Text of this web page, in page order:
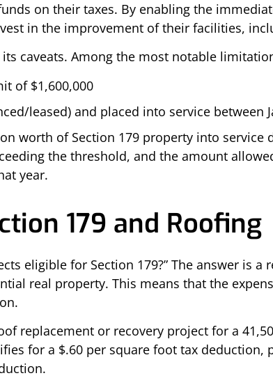
on their taxes. By enabling the
in the improvement of their facilities,
caveats. Among the most notable
of $1,600,000
leased) and placed into service between
worth of Section 179 property into service
the threshold, and the amount
year.
179 and Roofing
eligible for Section 179?” The answer is a
real property. This means that the
replacement or recovery project for a
for a $.60 per square foot tax